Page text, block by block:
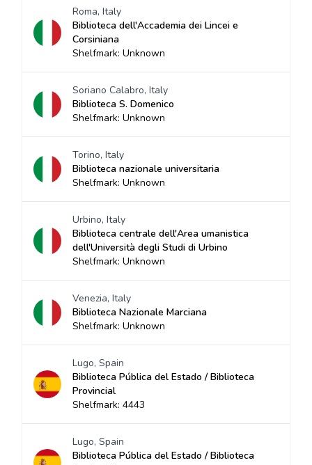
Roma, Italy
Biblioteca dell'Accademia dei Lincei e
Corsiniana
Shelfmark: Unknown
Soriano Calabro, Italy
Biblioteca S. Domenico
Shelfmark: Unknown
Torino, Italy
Biblioteca nazionale universitaria
Shelfmark: Unknown
Urbino, Italy
Biblioteca centrale dell'Area umanistica
dell'Università degli Studi di Urbino
Shelfmark: Unknown
Venezia, Italy
Biblioteca Nazionale Marciana
Shelfmark: Unknown
Lugo, Spain
Biblioteca Pública del Estado / Biblioteca
Provincial
Shelfmark: 4443
Lugo, Spain
Biblioteca Pública del Estado / Biblioteca